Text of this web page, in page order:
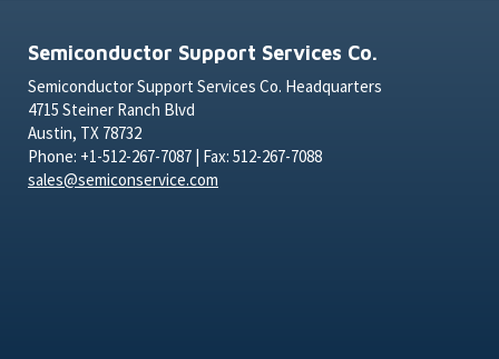
Semiconductor Support Services Co.
Semiconductor Support Services Co. Headquarters
4715 Steiner Ranch Blvd
Austin, TX 78732
Phone: +1-512-267-7087 | Fax: 512-267-7088
sales@semiconservice.com